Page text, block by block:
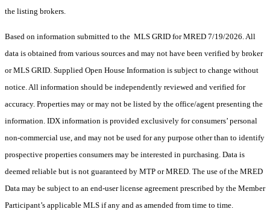
the listing brokers.
Based on information submitted to the MLS GRID for MRED 7/19/2026. All
data is obtained from various sources and may not have been verified by broker
or MLS GRID. Supplied Open House Information is subject to change without
notice. All information should be independently reviewed and verified for
accuracy. Properties may or may not be listed by the office/agent presenting the
information. IDX information is provided exclusively for consumers’ personal
non-commercial use, and may not be used for any purpose other than to identify
prospective properties consumers may be interested in purchasing. Data is
deemed reliable but is not guaranteed by MTP or MRED. The use of the MRED
Data may be subject to an end-user license agreement prescribed by the Member
Participant’s applicable MLS if any and as amended from time to time.